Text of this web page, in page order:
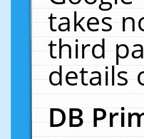
takes
third
details
DB